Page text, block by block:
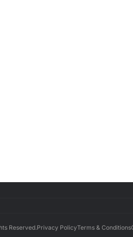
Reserved.Privacy PolicyTerms & Conditions